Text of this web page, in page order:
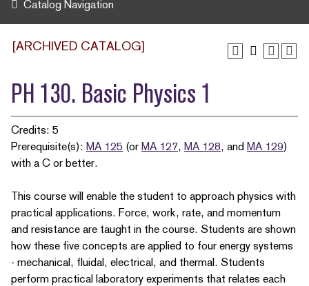
Catalog Navigation
[ARCHIVED CATALOG]
PH 130. Basic Physics 1
Credits: 5
Prerequisite(s): MA 125 (or MA 127, MA 128, and MA 129)
with a C or better.
This course will enable the student to approach physics with
practical applications. Force, work, rate, and momentum
and resistance are taught in the course. Students are shown
how these five concepts are applied to four energy systems
- mechanical, fluidal, electrical, and thermal. Students
perform practical laboratory experiments that relates each